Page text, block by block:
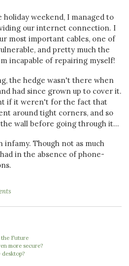
weekend, I managed to
our internet connection. I
most important cables, one of
and pretty much the
incapable of repairing myself!
the hedge wasn't there when
had since grown up to cover it.
if it weren't for the fact that
around tight corners, and so
wall before going through it...
infamy. Though not as much
in the absence of phone-
the Future
more secure?